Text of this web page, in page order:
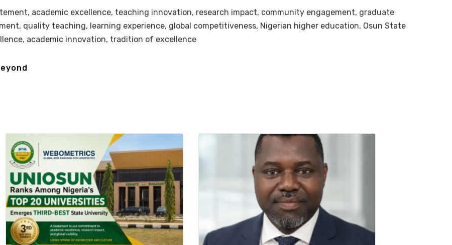
academic excellence, teaching innovation, research impact, community engagement, graduate
quality teaching, learning experience, global competitiveness, Nigerian higher education, Osun State
academic innovation, tradition of excellence